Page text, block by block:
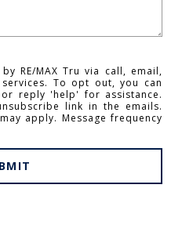
RE/MAX Tru via call, email,
To opt out, you can
reply 'help' for assistance.
link in the emails.
apply. Message frequency